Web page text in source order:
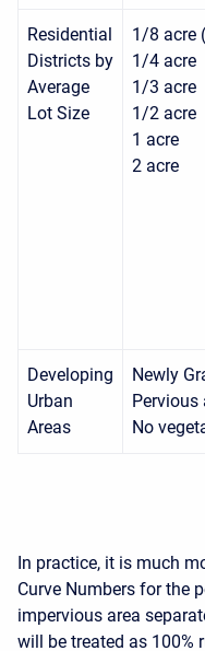
Residential
Districts by
Average
Lot Size
1/8 acre
1/4 acre
1/3 acre
1/2 acre
1 acre
2 acre
Developing
Urban
Areas
Newly
Pervious
No
In practice, it is much
Curve Numbers for the
impervious area
will be treated as